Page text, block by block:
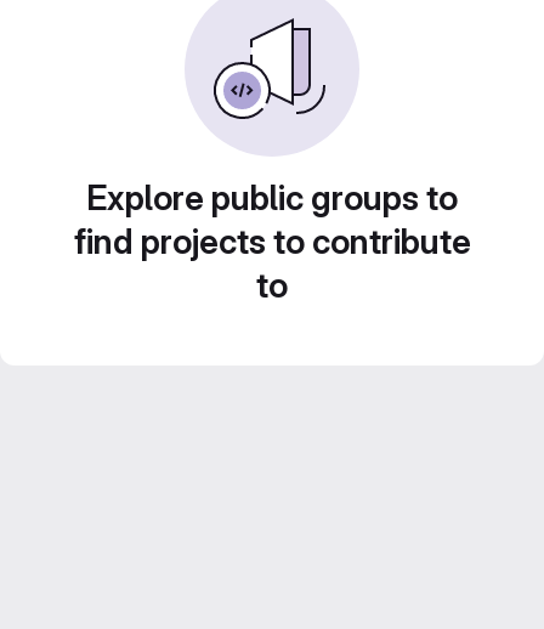
Explore public groups to
find projects to contribute
to